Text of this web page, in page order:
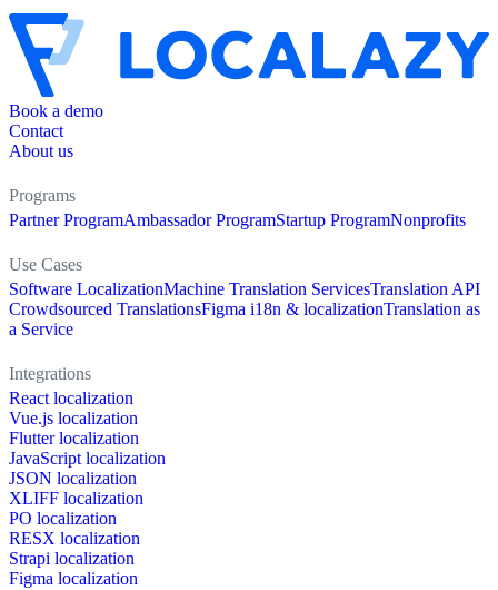
Book a demo
Contact
About us
Programs
Partner ProgramAmbassador ProgramStartup ProgramNonprofits
Use Cases
Software LocalizationMachine Translation ServicesTranslation API
Crowdsourced TranslationsFigma i18n & localizationTranslation as
a Service
Integrations
React localization
Vue.js localization
Flutter localization
JavaScript localization
JSON localization
XLIFF localization
PO localization
RESX localization
Strapi localization
Figma localization